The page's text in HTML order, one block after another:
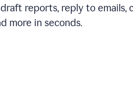
reports, reply to emails,
more in seconds.